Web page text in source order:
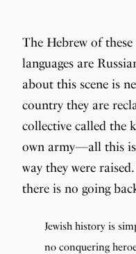
The Hebrew of
languages are
about this scene is
country they are
collective called the
own army—all this
way they were
there is no going
Jewish history is
no conquering